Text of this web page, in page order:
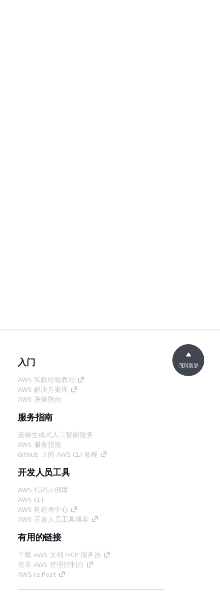
入门
AWS 实践经验教程
AWS 解决方案库
AWS 决策指南
服务指南
选择生成式人工智能服务
AWS 服务指南
GitHub 上的 AWS CLI 教程
开发人员工具
AWS 代码示例库
AWS CLI
AWS 构建者中心
AWS 开发人员工具博客
有用的链接
下载 AWS 文档 MCP 服务器
登录 AWS 管理控制台
AWS re:Post
回到顶部